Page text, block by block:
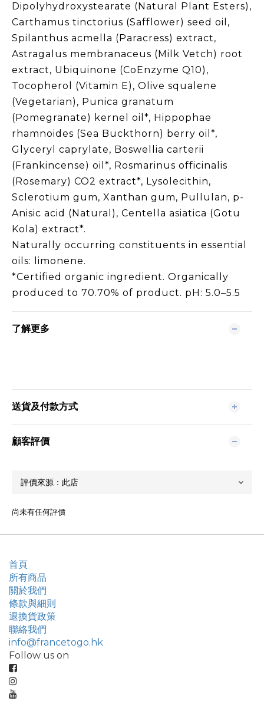
Dipolyhydroxystearate (Natural Plant Esters),
Carthamus tinctorius (Safflower) seed oil,
Spilanthus acmella (Paracress) extract,
Astragalus membranaceus (Milk Vetch) root
extract, Ubiquinone (CoEnzyme Q10),
Tocopherol (Vitamin E), Olive squalene
(Vegetarian), Punica granatum
(Pomegranate) kernel oil*, Hippophae
rhamnoides (Sea Buckthorn) berry oil*,
Glyceryl caprylate, Boswellia carterii
(Frankincense) oil*, Rosmarinus officinalis
(Rosemary) CO2 extract*, Lysolecithin,
Sclerotium gum, Xanthan gum, Pullulan, p-
Anisic acid (Natural), Centella asiatica (Gotu
Kola) extract*.
Naturally occurring constituents in essential
oils: limonene.
*Certified organic ingredient. Organically
produced to 70.70% of product. pH: 5.0–5.5
了解更多
送貨及付款方式
顧客評價
尚未有任何評價
首頁
所有商品
關於我們
條款與細則
退換貨政策
聯絡我們
info@francetogo.hk
Follow us on